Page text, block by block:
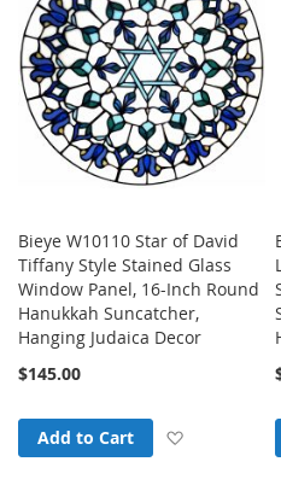
Bieye W10110 Star of David
Tiffany Style Stained Glass
Window Panel, 16-Inch Round
Hanukkah Suncatcher,
Hanging Judaica Decor
$145.00
Add to Cart Add to